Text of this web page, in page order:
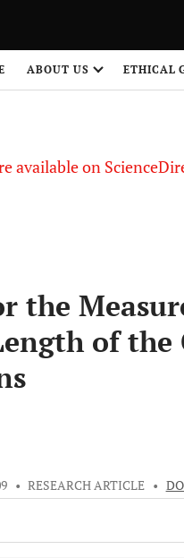
ABOUT US ETHICAL
available on
the
of the
• RESEARCH ARTICLE •